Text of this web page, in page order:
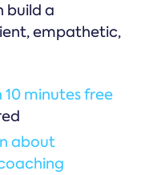
build a
empathetic,
minutes free
about